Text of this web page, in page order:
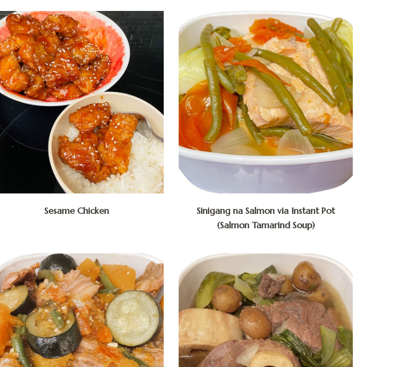
Sesame Chicken
Sinigang na Salmon via Instant Pot
(Salmon Tamarind Soup)